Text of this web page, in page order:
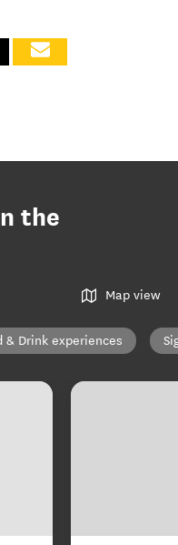
the
Map view
& Drink experiences